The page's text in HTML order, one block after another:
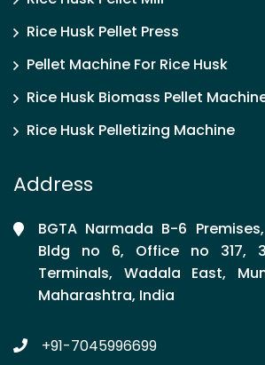
Rice Husk Pellet Press
Pellet Machine For Rice Husk
Rice Husk Biomass Pellet
Rice Husk Pelletizing Machine
Address
BGTA Narmada B-6
Bldg no 6, Office no 317,
Terminals, Wadala East,
Maharashtra, India
+91-7045996699